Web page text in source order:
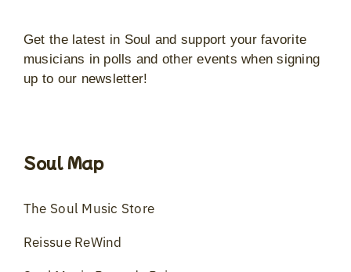
Get the latest in Soul and support your favorite
musicians in polls and other events when signing
up to our newsletter!
Soul Map
The Soul Music Store
Reissue ReWind